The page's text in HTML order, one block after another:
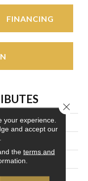
FINANCING
Linear
your experience.
and accept our
the terms and
Close